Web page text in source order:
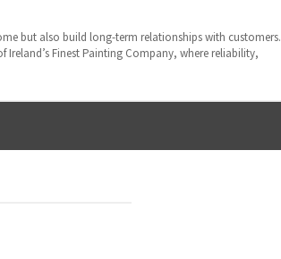
but also build long-term relationships with customers.
Finest Painting Company, where reliability,